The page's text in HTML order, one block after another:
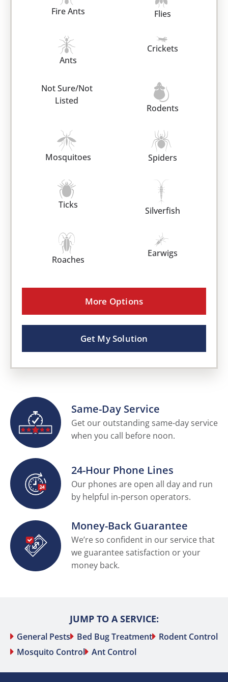
Fire Ants Flies
Ants
Crickets
Not Sure/Not
Listed
Rodents
Mosquitoes Spiders
Ticks
Silverfish
Roaches
Earwigs
More Options
Get My Solution
Same-Day Service
Get our outstanding same-day service
when you call before noon.
24-Hour Phone Lines
Our phones are open all day and run
by helpful in-person operators.
Money-Back Guarantee
We’re so confident in our service that
we guarantee satisfaction or your
money back.
JUMP TO A SERVICE:
General Pests Bed Bug Treatment
Rodent Control
Mosquito Control Ant Control